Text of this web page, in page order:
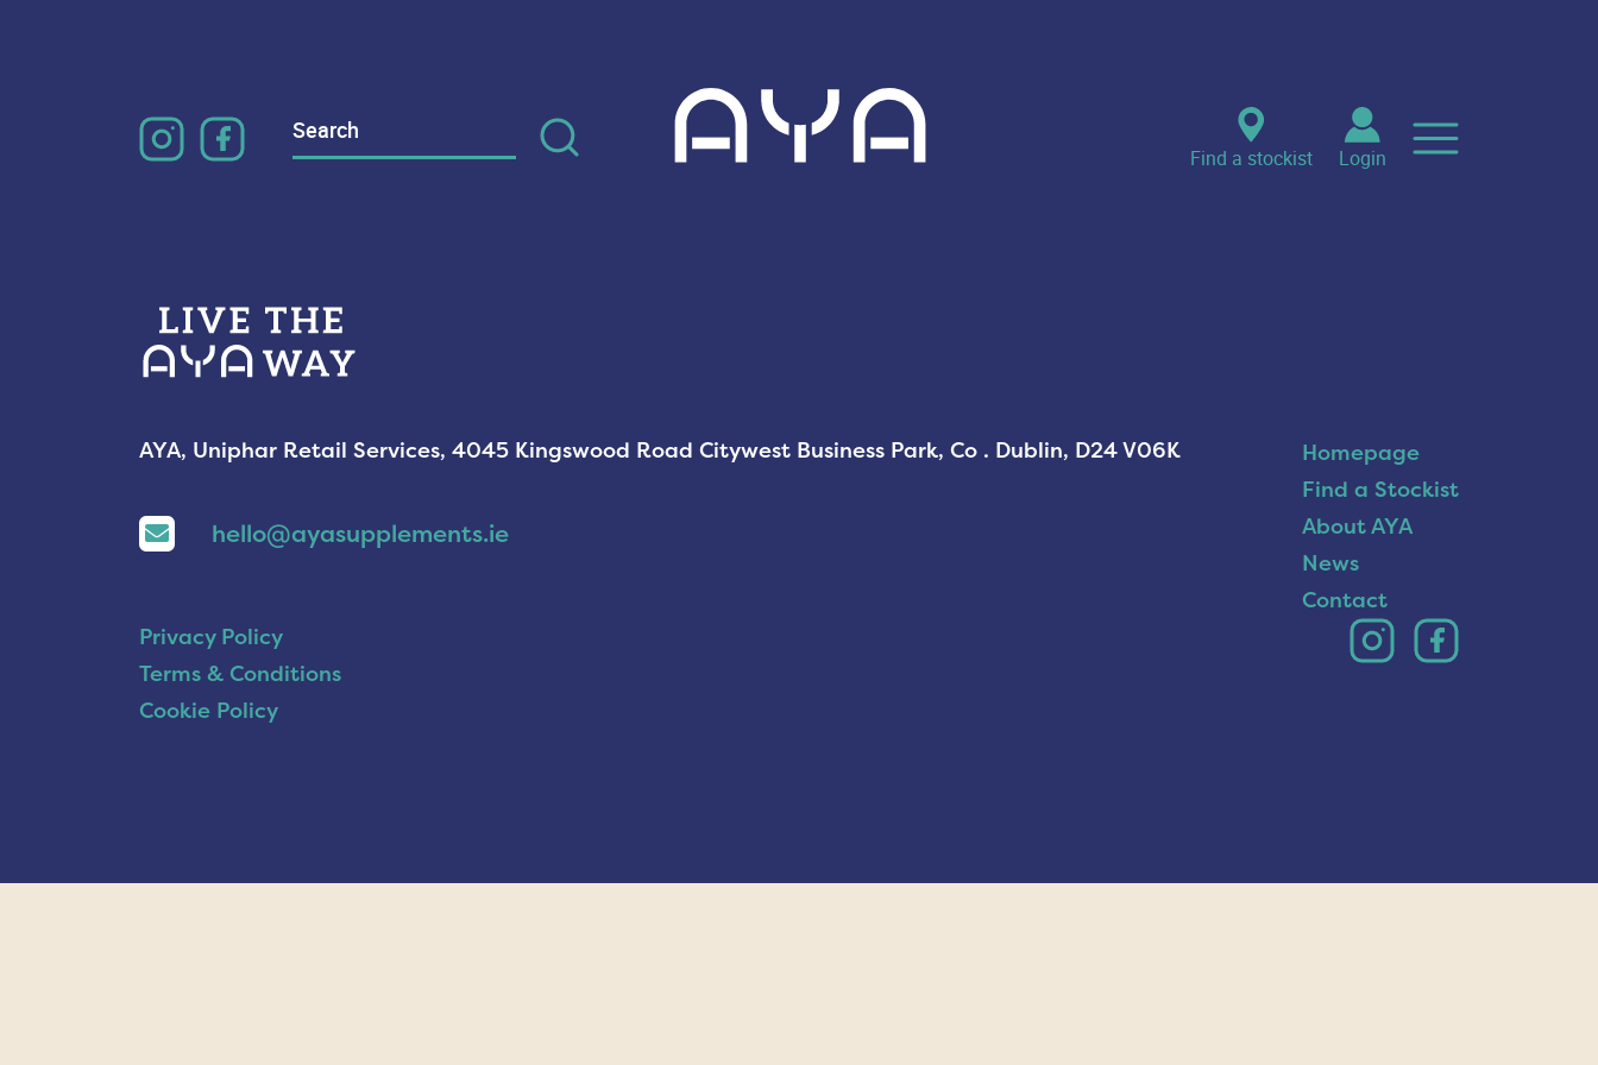
Search
for:
Find a stockist Login
AYA, Uniphar Retail Services, 4045 Kingswood Road Citywest Business Park, Co . Dublin, D24 V06K
hello@ayasupplements.ie
Homepage
Find a Stockist
About AYA
News
Contact
Privacy Policy
Terms & Conditions
Cookie Policy